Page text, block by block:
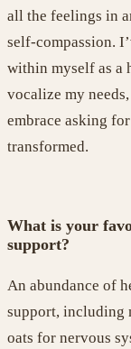
all the feelings in
self-compassion. I
within myself as a
vocalize my needs,
embrace asking
transformed.
What is your
support?
An abundance of
support, including
oats for nervous